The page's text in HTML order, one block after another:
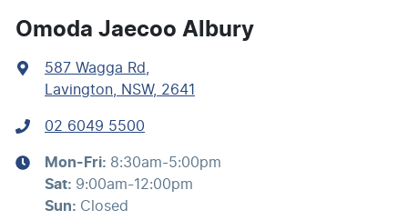
Blind Spot Sensor
Blind Spot with Active Assist
Bluetooth System
Omoda Jaecoo Albury
587 Wagga Rd
Lavington, NSW, 2641
02 6049 5500
Mon-Fri: 8:30am-5:00pm
Sat: 9:00am-12:00pm
Sun: Closed